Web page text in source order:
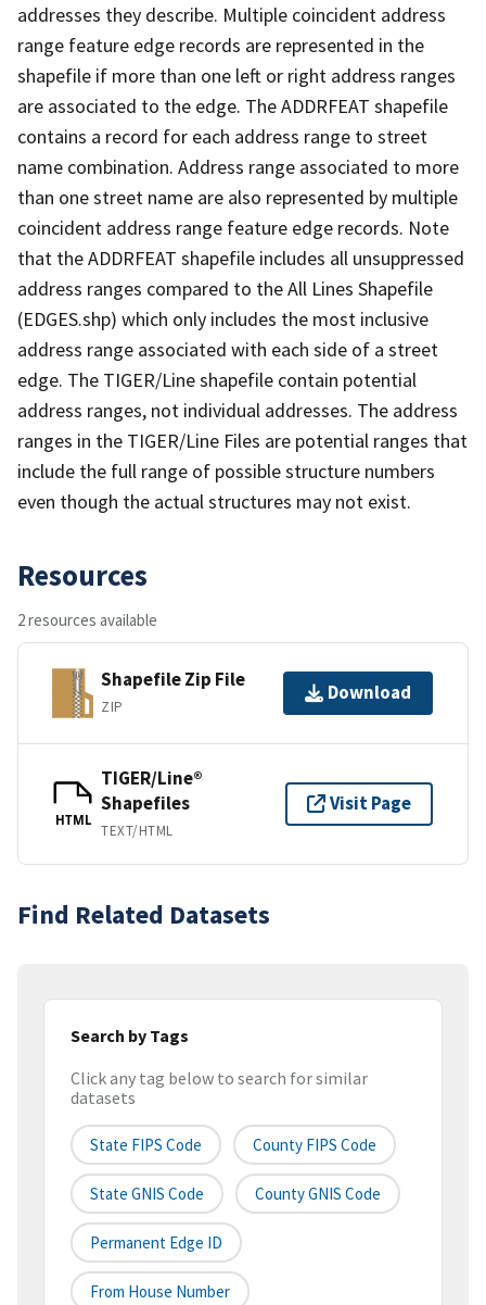
addresses they describe. Multiple coincident address
range feature edge records are represented in the
shapefile if more than one left or right address ranges
are associated to the edge. The ADDRFEAT shapefile
contains a record for each address range to street
name combination. Address range associated to more
than one street name are also represented by multiple
coincident address range feature edge records. Note
that the ADDRFEAT shapefile includes all unsuppressed
address ranges compared to the All Lines Shapefile
(EDGES.shp) which only includes the most inclusive
address range associated with each side of a street
edge. The TIGER/Line shapefile contain potential
address ranges, not individual addresses. The address
ranges in the TIGER/Line Files are potential ranges that
include the full range of possible structure numbers
even though the actual structures may not exist.
Resources
2 resources available
Shapefile Zip File
ZIP
Download
HTML
TIGER/Line®
Shapefiles
TEXT/HTML
Visit Page
Find Related Datasets
Search by Tags
Click any tag below to search for similar
datasets
State FIPS Code County FIPS Code
State GNIS Code County GNIS Code
Permanent Edge ID
From House Number